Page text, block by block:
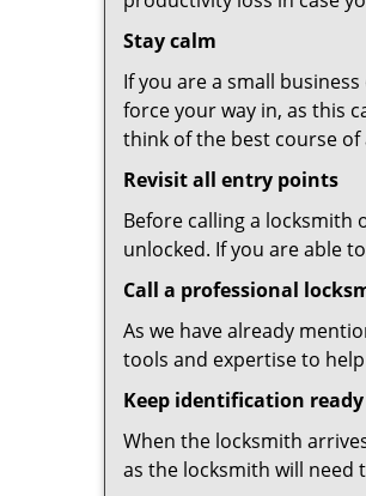
Stay calm
If you are a small
force your way in, as this
think of the best course of
Revisit all entry points
Before calling a locksmith
unlocked. If you are able
Call a professional
As we have already
tools and expertise to
Keep identification ready
When the locksmith
as the locksmith will need